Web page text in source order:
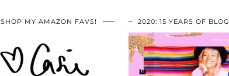
SHOP MY AMAZON FAVS! 2020: 15 YEARS OF